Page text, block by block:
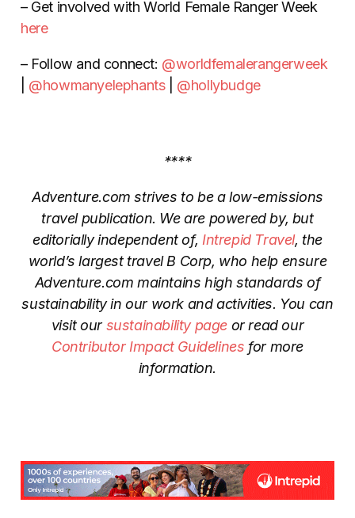
– Get involved with World Female Ranger Week
here
– Follow and connect: @worldfemalerangerweek
@howmanyelephants| @hollybudge
****
Adventure.com strives to be a low-emissions
travel publication. We are powered by, but
editorially independent of, Intrepid Travel, the
world’s largest travel B Corp, who help ensure
Adventure.com maintains high standards of
sustainability in our work and activities. You can
visit oursustainability page or read our
Contributor Impact Guidelines for more
information.